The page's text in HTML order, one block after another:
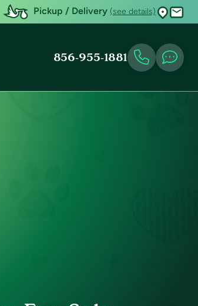
Pickup / Delivery (see details)
856-955-1881